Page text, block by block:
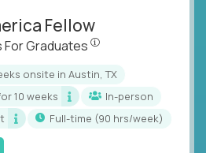
Fellow
For Graduates
onsite in Austin, TX
10 weeks
In-person
full-time (90 hrs/week)